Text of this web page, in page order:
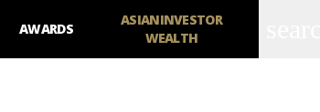
AWARDS
ASIANINVESTOR
WEALTH